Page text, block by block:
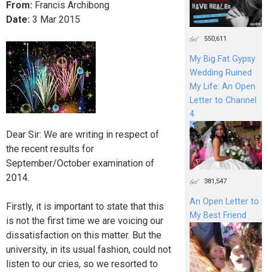
From: Francis Archibong
Date: 3 Mar 2015
Dear Sir: We are writing in respect of
the recent results for
September/October examination of
2014.
Firstly, it is important to state that this
is not the first time we are voicing our
dissatisfaction on this matter. But the
university, in its usual fashion, could not
listen to our cries, so we resorted to
550,611
My Big Fat Gypsy
Wedding Ruined
My Life: An Open
Letter to Channel
4
381,547
An Open Letter to
My Best Friend